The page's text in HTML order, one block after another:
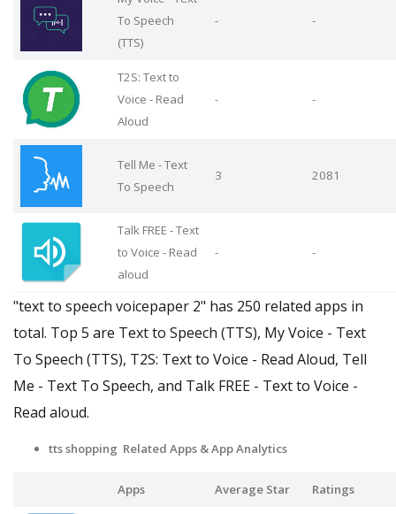
To Speech
(TTS)
- -
T2S: Text to
Voice - Read
Aloud
- -
Tell Me - Text
To Speech
3 2081
Talk FREE - Text
to Voice - Read
aloud
- -
"text to speech voicepaper 2" has 250 related apps in
total. Top 5 are Text to Speech (TTS), My Voice - Text
To Speech (TTS), T2S: Text to Voice - Read Aloud, Tell
Me - Text To Speech, and Talk FREE - Text to Voice -
Read aloud.
tts shopping Related Apps & App Analytics
Apps Average Star Ratings